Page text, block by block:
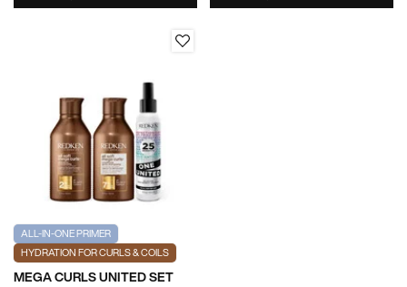
ALL-IN-ONE PRIMER
HYDRATION FOR CURLS & COILS
MEGA CURLS UNITED SET